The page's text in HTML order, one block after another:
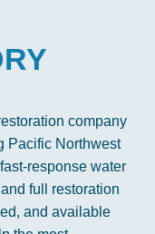
company
Pacific Northwest
response water
full restoration
and available